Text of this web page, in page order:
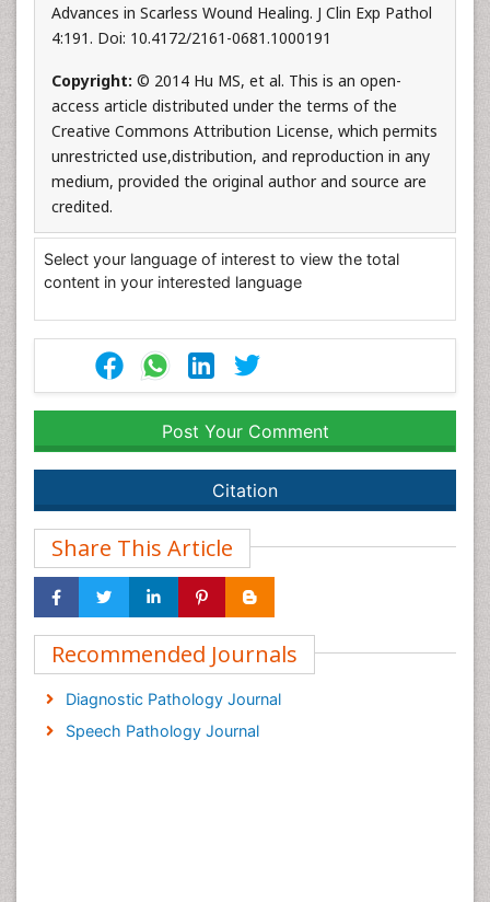
Advances in Scarless Wound Healing. J Clin Exp Pathol
4:191. Doi: 10.4172/2161-0681.1000191
Copyright: © 2014 Hu MS, et al. This is an open-
access article distributed under the terms of the
Creative Commons Attribution License, which permits
unrestricted use,distribution, and reproduction in any
medium, provided the original author and source are
credited.
Select your language of interest to view the total
content in your interested language
Post Your Comment
Citation
Share This Article
Recommended Journals
Diagnostic Pathology Journal
Speech Pathology Journal